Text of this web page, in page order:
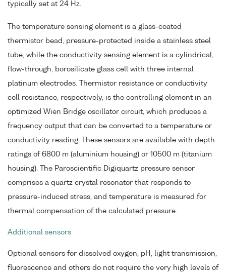
typically set at 24 Hz.
The temperature sensing element is a glass-coated
thermistor bead, pressure-protected inside a stainless steel
tube, while the conductivity sensing element is a cylindrical,
flow-through, borosilicate glass cell with three internal
platinum electrodes. Thermistor resistance or conductivity
cell resistance, respectively, is the controlling element in an
optimized Wien Bridge oscillator circuit, which produces a
frequency output that can be converted to a temperature or
conductivity reading. These sensors are available with depth
ratings of 6800 m (aluminium housing) or 10500 m (titanium
housing). The Paroscientific Digiquartz pressure sensor
comprises a quartz crystal resonator that responds to
pressure-induced stress, and temperature is measured for
thermal compensation of the calculated pressure.
Additional sensors
Optional sensors for dissolved oxygen, pH, light transmission,
fluorescence and others do not require the very high levels of